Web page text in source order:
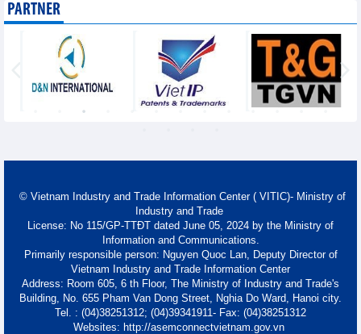
PARTNER
© Vietnam Industry and Trade Information Center ( VITIC)- Ministry of
Industry and Trade
License: No 115/GP-TTĐT dated June 05, 2024 by the Ministry of
Information and Communications.
Primarily responsible person: Nguyen Quoc Lan, Deputy Director of
Vietnam Industry and Trade Information Center
Address: Room 605, 6 th Floor, The Ministry of Industry and Trade's
Building, No. 655 Pham Van Dong Street, Nghia Do Ward, Hanoi city.
Tel. : (04)38251312; (04)39341911- Fax: (04)38251312
Websites: http://asemconnectvietnam.gov.vn